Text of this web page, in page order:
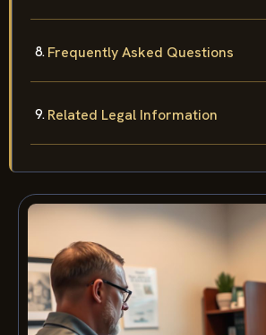
Frequently Asked Questions
Related Legal Information